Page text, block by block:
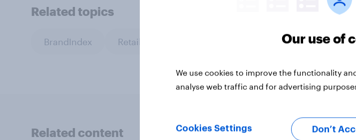
Related topics
BrandIndex Retail
Related content
Our use of
We use cookies to improve the functionality
analyse web traffic and for advertising
Cookies Settings Don’t